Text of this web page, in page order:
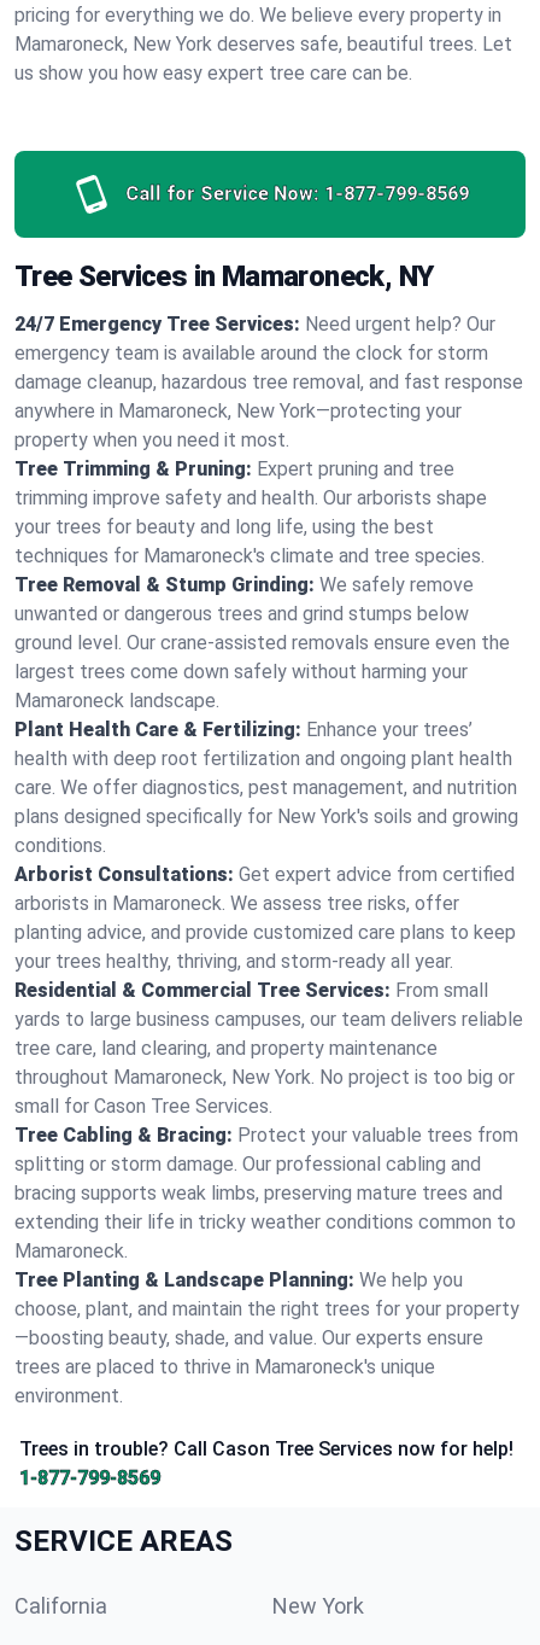
pricing for everything we do. We believe every property in
Mamaroneck, New York deserves safe, beautiful trees. Let
us show you how easy expert tree care can be.
Call for Service Now: 1-877-799-8569
Tree Services in Mamaroneck, NY
24/7 Emergency Tree Services: Need urgent help? Our
emergency team is available around the clock for storm
damage cleanup, hazardous tree removal, and fast response
anywhere in Mamaroneck, New York—protecting your
property when you need it most.
Tree Trimming & Pruning: Expert pruning and tree
trimming improve safety and health. Our arborists shape
your trees for beauty and long life, using the best
techniques for Mamaroneck's climate and tree species.
Tree Removal & Stump Grinding: We safely remove
unwanted or dangerous trees and grind stumps below
ground level. Our crane-assisted removals ensure even the
largest trees come down safely without harming your
Mamaroneck landscape.
Plant Health Care & Fertilizing: Enhance your trees’
health with deep root fertilization and ongoing plant health
care. We offer diagnostics, pest management, and nutrition
plans designed specifically for New York's soils and growing
conditions.
Arborist Consultations: Get expert advice from certified
arborists in Mamaroneck. We assess tree risks, offer
planting advice, and provide customized care plans to keep
your trees healthy, thriving, and storm-ready all year.
Residential & Commercial Tree Services: From small
yards to large business campuses, our team delivers reliable
tree care, land clearing, and property maintenance
throughout Mamaroneck, New York. No project is too big or
small for Cason Tree Services.
Tree Cabling & Bracing: Protect your valuable trees from
splitting or storm damage. Our professional cabling and
bracing supports weak limbs, preserving mature trees and
extending their life in tricky weather conditions common to
Mamaroneck.
Tree Planting & Landscape Planning: We help you
choose, plant, and maintain the right trees for your property
—boosting beauty, shade, and value. Our experts ensure
trees are placed to thrive in Mamaroneck's unique
environment.
Trees in trouble? Call Cason Tree Services now for help!
1-877-799-8569
SERVICE AREAS
California New York